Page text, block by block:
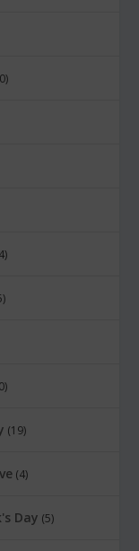
(19)
(4)
Day (5)